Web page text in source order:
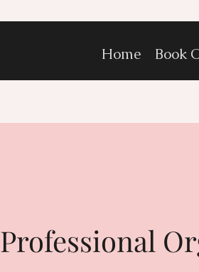
Home Book
Professional